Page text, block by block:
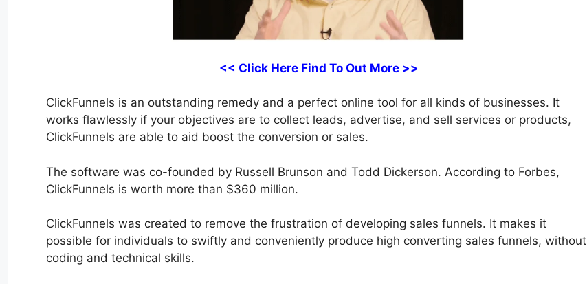
<< Click Here Find To Out More >>
ClickFunnels is an outstanding remedy and a perfect online tool for all kinds of businesses. It
works flawlessly if your objectives are to collect leads, advertise, and sell services or products,
ClickFunnels are able to aid boost the conversion or sales.
The software was co-founded by Russell Brunson and Todd Dickerson. According to Forbes,
ClickFunnels is worth more than $360 million.
ClickFunnels was created to remove the frustration of developing sales funnels. It makes it
possible for individuals to swiftly and conveniently produce high converting sales funnels, without
coding and technical skills.